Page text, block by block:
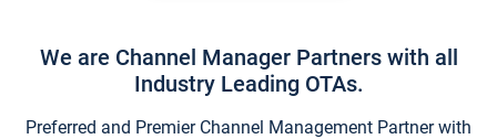
We are Channel Manager Partners with all
Industry Leading OTAs.
Preferred and Premier Channel Management Partner with